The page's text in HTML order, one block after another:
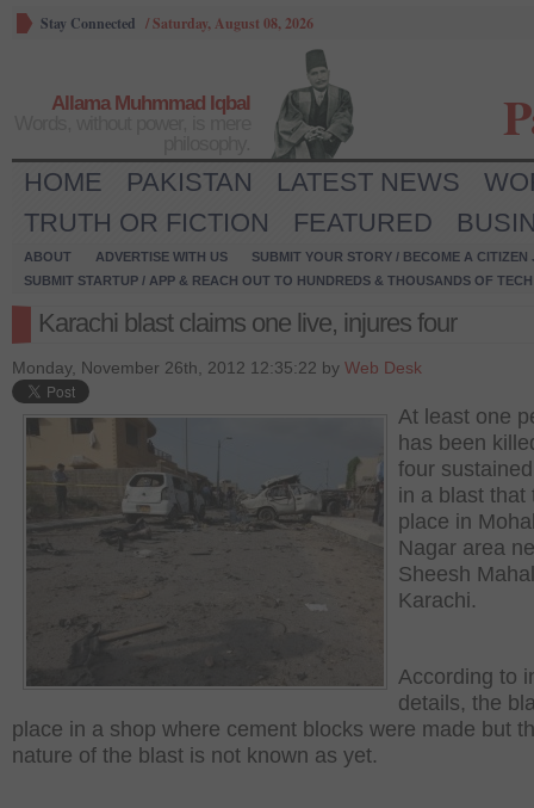
Stay Connected /Saturday, August 08, 2026
Allama Muhmmad Iqbal
HOME PAKISTAN LATEST NEWS
TRUTH OR FICTION
FEATURED
ABOUT ADVERTISE WITH US
SUBMIT YOUR STORY / BECOME A CITIZEN
SUBMIT STARTUP / APP & REACH OUT TO HUNDREDS & THOUSANDS OF
Karachi blast claims one live, injures four
Monday, November 26th, 2012 12:35:22 by Web Desk
At least one
has been
four
in a blast that
place in
Nagar area
Sheesh
Karachi.
According to
details, the
place in a shop where cement blocks were made but
nature of the blast is not known as yet.